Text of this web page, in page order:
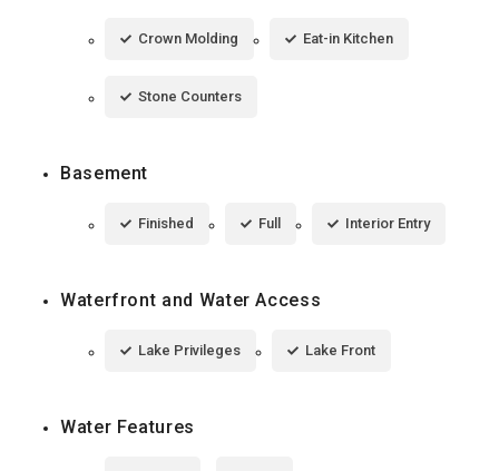
Crown Molding Eat-in Kitchen
Stone Counters
Basement
Finished Full Interior Entry
Waterfront and Water Access
Lake Privileges Lake Front
Water Features